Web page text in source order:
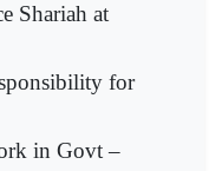
Shariah at
for
in Govt –